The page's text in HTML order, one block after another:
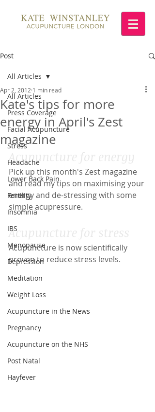
Post
All Articles
Press Coverage
Facial Acupuncture
Stress
Headache
Lower Back Pain
Fertility
Insomnia
IBS
Menopause
Depression
Meditation
Weight Loss
Acupuncture in the News
Pregnancy
Acupuncture on the NHS
Post Natal
Hayfever
All Articles
Kate's tips for more
energy in April's Zest
magazine
Apr 2, 2012 1 min read
Acupuncture for energy
Pick up this month's Zest magazine
and read my tips on maximising your
energy and de-stressing with some
simple acupressure.
Acupuncture for stress
Acupuncture is now scientifically
proven to reduce stress levels.